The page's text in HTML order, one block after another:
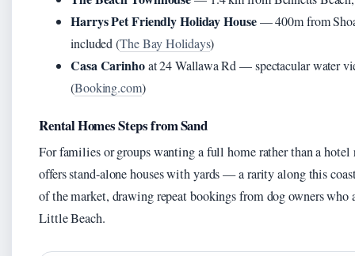
Harrys Pet Friendly Holiday House— 400m from
included (The Bay Holidays)
Casa Carinhoat 24 Wallawa Rd — spectacular water
(Booking.com)
Rental Homes Steps from Sand
For families or groups wanting a full home rather than a
offers stand-alone houses with yards — a rarity along this
of the market, drawing repeat bookings from dog owners
Little Beach.